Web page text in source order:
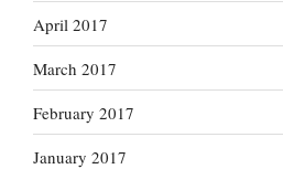
April 2017
March 2017
February 2017
January 2017